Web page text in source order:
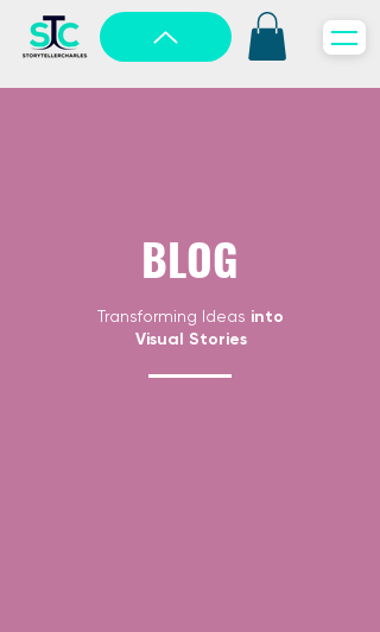
BLOG
Transforming Ideas into
Visual Stories